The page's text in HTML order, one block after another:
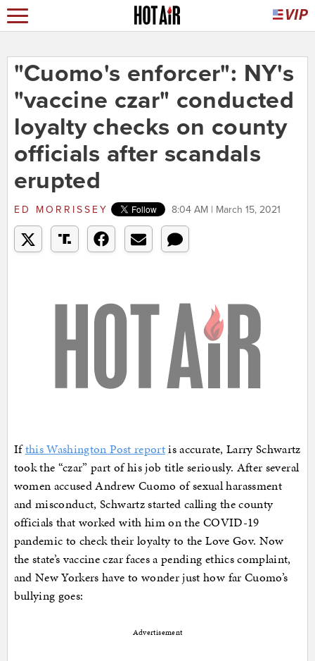
"Cuomo's enforcer": NY's
"vaccine czar" conducted
loyalty checks on county
officials after scandals
erupted
ED MORRISSEY 8:04 AM | March 15, 2021
Ifthis Washington Post reportis accurate, Larry Schwartz
took the “czar” part of his job title seriously. After several
women accused Andrew Cuomo of sexual harassment
and misconduct, Schwartz started calling the county
officials that worked with him on the COVID-19
pandemic to check their loyalty to the Love Gov. Now
the state’s vaccine czar faces a pending ethics complaint,
and New Yorkers have to wonder just how far Cuomo’s
bullying goes:
Advertisement